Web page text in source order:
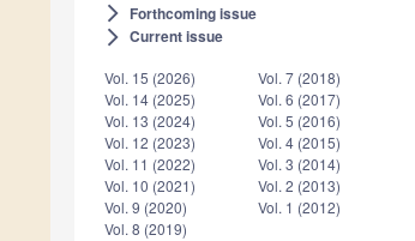
arrow_forward_ios Forthcoming issue
arrow_forward_ios Current issue
Vol. 15 (2026)
Vol. 14 (2025)
Vol. 13 (2024)
Vol. 12 (2023)
Vol. 11 (2022)
Vol. 10 (2021)
Vol. 9 (2020)
Vol. 8 (2019)
Vol. 7 (2018)
Vol. 6 (2017)
Vol. 5 (2016)
Vol. 4 (2015)
Vol. 3 (2014)
Vol. 2 (2013)
Vol. 1 (2012)